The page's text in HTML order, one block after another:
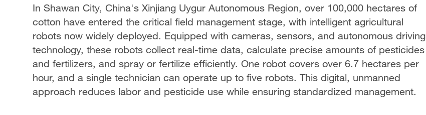
In Shawan City, China's Xinjiang Uygur Autonomous Region, over 100,000 hectares of
cotton have entered the critical field management stage, with intelligent agricultural
robots now widely deployed. Equipped with cameras, sensors, and autonomous driving
technology, these robots collect real-time data, calculate precise amounts of pesticides
and fertilizers, and spray or fertilize efficiently. One robot covers over 6.7 hectares per
hour, and a single technician can operate up to five robots. This digital, unmanned
approach reduces labor and pesticide use while ensuring standardized management.